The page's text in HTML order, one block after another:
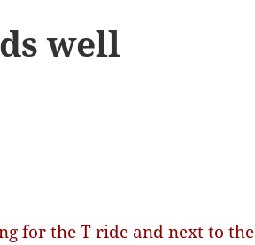
well
for the T ride and next to the